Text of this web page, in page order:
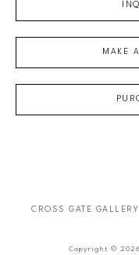
MAKE
CROSS GATE GALLERY
Copyright © 2026